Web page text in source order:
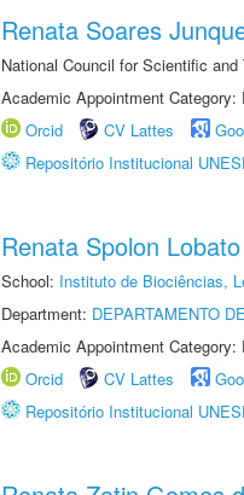
Renata Soares
National Council for Scientific
Academic Appointment
Orcid
CV Lattes
Repositório Institucional
Renata Spolon Lobato
School: Instituto de Biociências,
Department: DEPARTAMENTO
Academic Appointment
Orcid
CV Lattes
Repositório Institucional